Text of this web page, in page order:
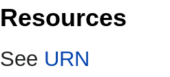
Resources
See URN